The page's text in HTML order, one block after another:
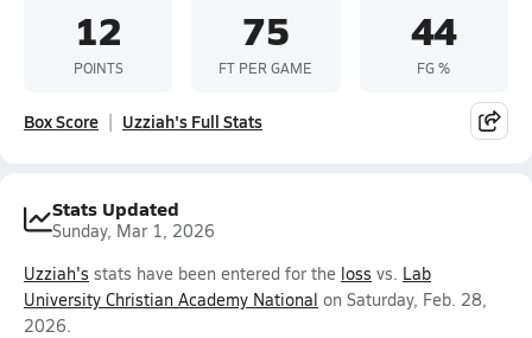
12
POINTS
75
FT PER GAME
44
FG %
Box Score Uzziah's Full Stats
Stats Updated
Sunday, Mar 1, 2026
Uzziah's stats have been entered for the loss vs. Lab
University Christian Academy National on Saturday, Feb. 28,
2026.